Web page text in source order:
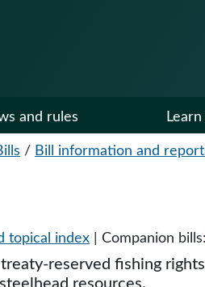
and rules
/ Bill information and
topical index | Companion bills:
reserved fishing
resources.